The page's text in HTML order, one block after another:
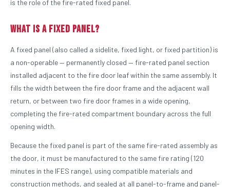
is the role of the fire-rated fixed panel.
What Is a Fixed Panel?
A fixed panel (also called a sidelite, fixed light, or fixed partition) is
a non-operable — permanently closed — fire-rated panel section
installed adjacent to the fire door leaf within the same assembly. It
fills the width between the fire door frame and the adjacent wall
return, or between two fire door frames in a wide opening,
completing the fire-rated compartment boundary across the full
opening width.
Because the fixed panel is part of the same fire-rated assembly as
the door, it must be manufactured to the same fire rating (120
minutes in the IFES range), using compatible materials and
construction methods, and sealed at all panel-to-frame and panel-